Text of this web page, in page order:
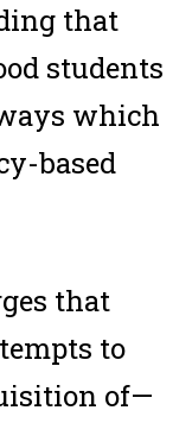
that
students
which
based
that
to
of—